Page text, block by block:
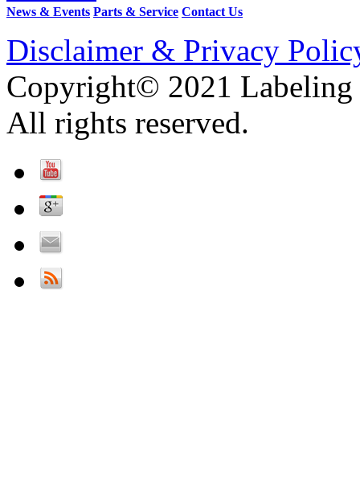
News & Events Parts & Service Contact Us
Disclaimer & Privacy
Copyright© 2021 Labeling
All rights reserved.